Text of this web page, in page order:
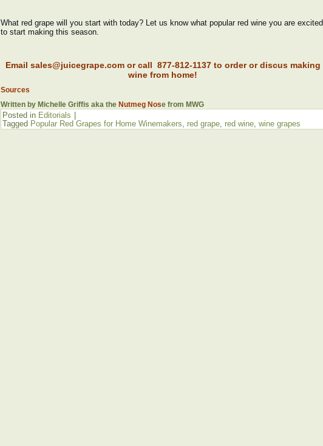
What red grape will you start with today? Let us know what popular red wine you are excited
to start making this season.
Email sales@juicegrape.com or call 877-812-1137 to order or discus making
wine from home!
Sources
Written by Michelle Griffis aka the Nutmeg Nose from MWG
Posted in Editorials
Tagged Popular Red Grapes for Home Winemakers, red grape, red wine, wine grapes